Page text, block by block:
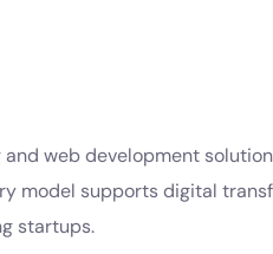
web development
model supports digital
startups.